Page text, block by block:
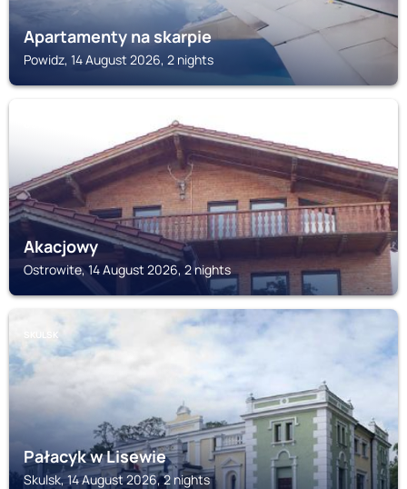
Apartamenty na skarpie
Powidz, 14 August 2026, 2 nights
Akacjowy
Ostrowite, 14 August 2026, 2 nights
SKULSK
Pałacyk w Lisewie
Skulsk, 14 August 2026, 2 nights